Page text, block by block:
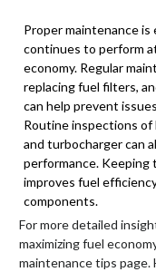
Proper maintenance
continues to perform
economy. Regular
replacing fuel filters,
can help prevent
Routine inspections
and turbocharger can
performance. Keeping
improves fuel
components.
For more detailed
maximizing fuel
maintenance tips page.